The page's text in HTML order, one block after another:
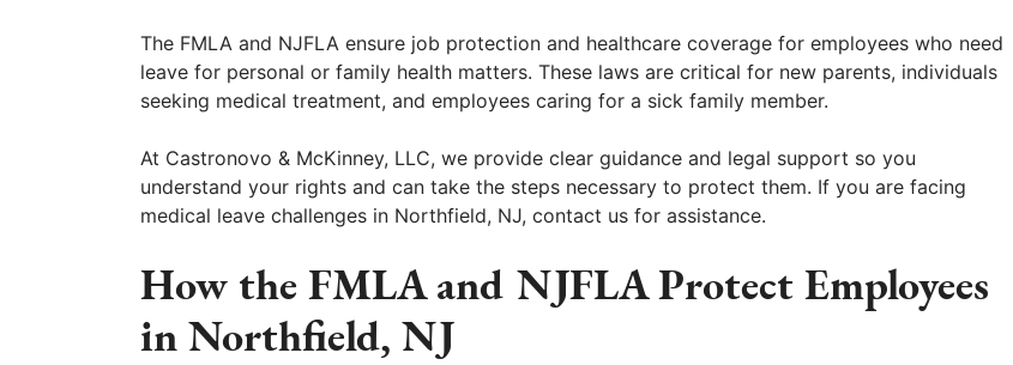
The FMLA and NJFLA ensure job protection and healthcare coverage for employees who need
leave for personal or family health matters. These laws are critical for new parents, individuals
seeking medical treatment, and employees caring for a sick family member.
At Castronovo & McKinney, LLC, we provide clear guidance and legal support so you
understand your rights and can take the steps necessary to protect them. If you are facing
medical leave challenges in Northfield, NJ, contact us for assistance.
How the FMLA and NJFLA Protect Employees
in Northfield, NJ